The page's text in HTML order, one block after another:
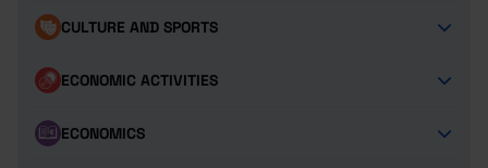
CULTURE AND SPORTS
ECONOMIC ACTIVITIES
ECONOMICS